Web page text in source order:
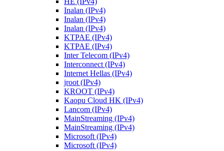
Inalan (IPv4)
Inalan (IPv4)
Inalan (IPv4)
KTPAE (IPv4)
KTPAE (IPv4)
Inter Telecom (IPv4)
Interconnect (IPv4)
Internet Hellas (IPv4)
jroot (IPv4)
KROOT (IPv4)
Kaopu Cloud HK (IPv4)
Lancom (IPv4)
MainStreaming (IPv4)
MainStreaming (IPv4)
Microsoft (IPv4)
Microsoft (IPv4)